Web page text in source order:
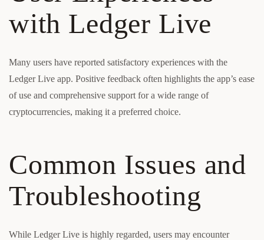
with Ledger Live
Many users have reported satisfactory experiences with the
Ledger Live app. Positive feedback often highlights the app’s ease
of use and comprehensive support for a wide range of
cryptocurrencies, making it a preferred choice.
Common Issues and
Troubleshooting
While Ledger Live is highly regarded, users may encounter